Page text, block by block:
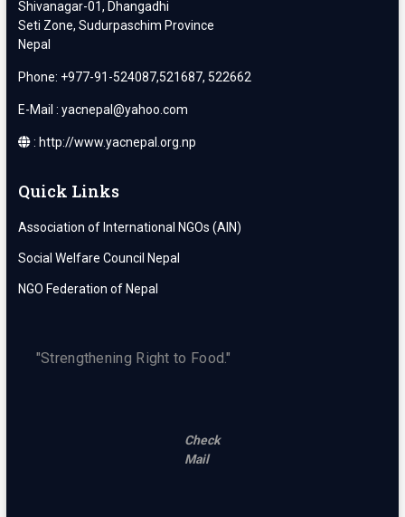
Shivanagar-01, Dhangadhi
Seti Zone, Sudurpaschim Province
Nepal
Phone: +977-91-524087,521687, 522662
E-Mail : yacnepal@yahoo.com
: http://www.yacnepal.org.np
Quick Links
Association of International NGOs (AIN)
Social Welfare Council Nepal
NGO Federation of Nepal
"Strengthening Right to Food."
Check
Mail